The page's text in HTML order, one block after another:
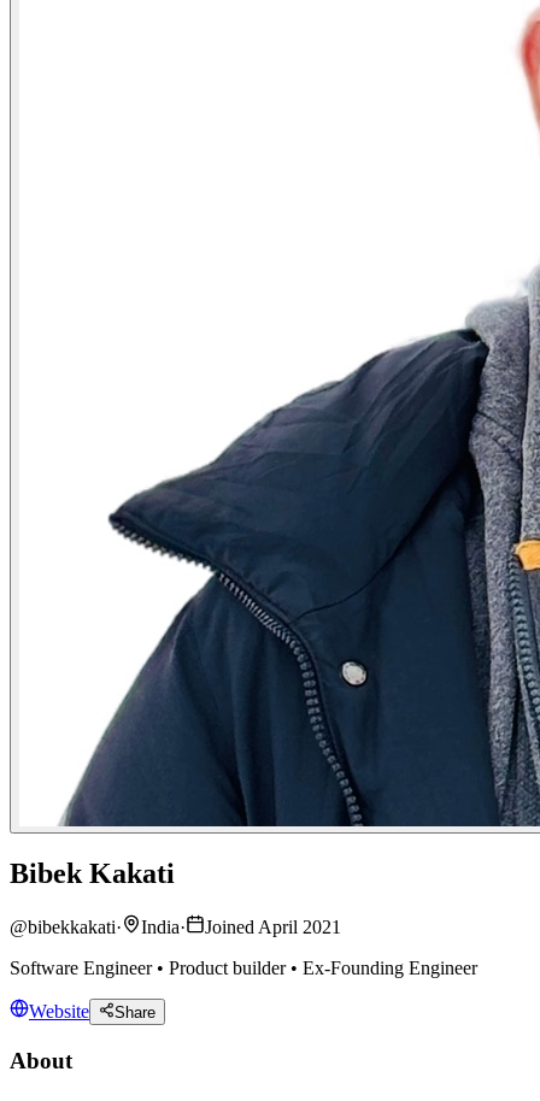
Bibek Kakati
@bibekkakati· India·
Joined April 2021
Software Engineer • Product builder • Ex-Founding Engineer
Website Share
About